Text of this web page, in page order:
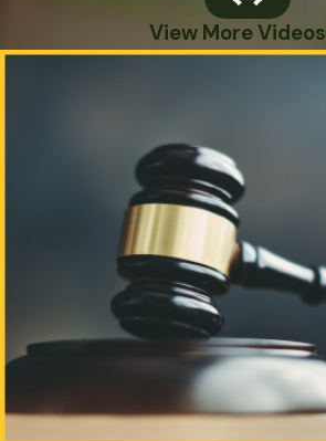
View More Videos